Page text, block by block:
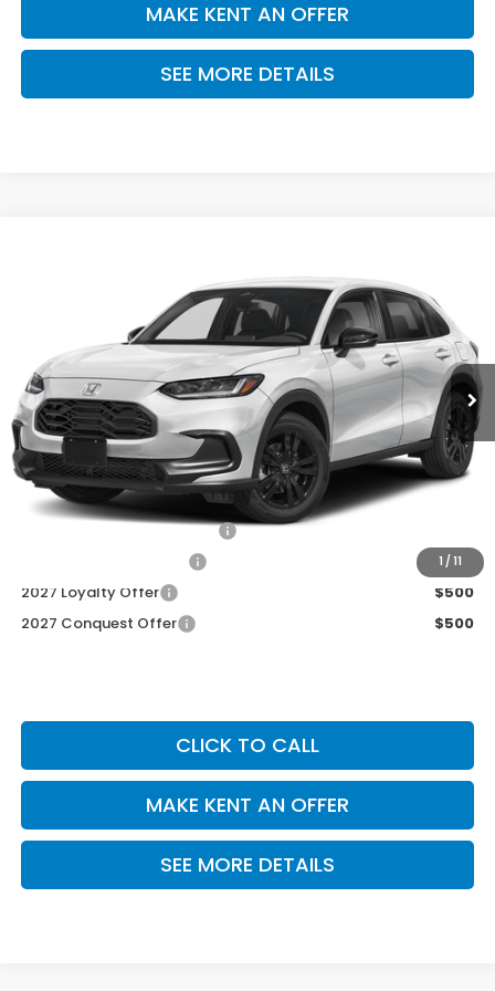
MAKE KENT AN OFFER
SEE MORE DETAILS
1 / 11
3CZRZ1H52VM717632Stock:VM717632Model:RZ1H5VEW
Ext. Int.
PRICE
Less
MSRP: $30,305
Add. Available Honda Offers
Military Appreciation Offer
$500
2027 Loyalty Offer
$500
2027 Conquest Offer
$500
CLICK TO CALL
MAKE KENT AN OFFER
SEE MORE DETAILS